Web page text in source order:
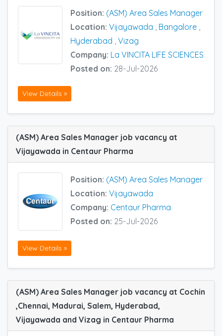
Position: (ASM) Area Sales Manager
Location: Vijayawada , Bangalore ,
Hyderabad , Vizag
Company: La VINCITA LIFE SCIENCES
Posted on: 28-Jul-2026
View Details »
(ASM) Area Sales Manager job vacancy at
Vijayawada in Centaur Pharma
Position: (ASM) Area Sales Manager
Location: Vijayawada
Company: Centaur Pharma
Posted on: 25-Jul-2026
View Details »
(ASM) Area Sales Manager job vacancy at Cochin
,Chennai, Madurai, Salem, Hyderabad,
Vijayawada and Vizag in Centaur Pharma